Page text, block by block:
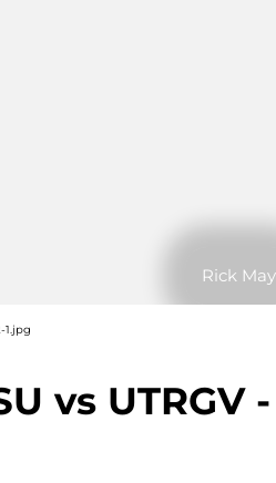
Rick May
1.jpg
vs UTRGV -